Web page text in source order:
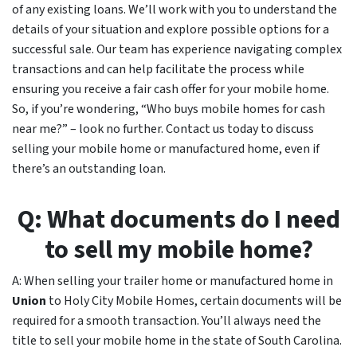
of any existing loans. We’ll work with you to understand the
details of your situation and explore possible options for a
successful sale. Our team has experience navigating complex
transactions and can help facilitate the process while
ensuring you receive a fair cash offer for your mobile home.
So, if you’re wondering, “Who buys mobile homes for cash
near me?” – look no further. Contact us today to discuss
selling your mobile home or manufactured home, even if
there’s an outstanding loan.
Q: What documents do I need
to sell my mobile home?
A: When selling your trailer home or manufactured home in
Union to Holy City Mobile Homes, certain documents will be
required for a smooth transaction. You’ll always need the
title to sell your mobile home in the state of South Carolina.